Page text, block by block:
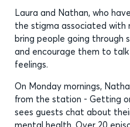
Laura and Nathan, who
the stigma associated
bring people going through
and encourage them to
feelings.
On Monday mornings,
from the station - Getting
sees guests chat about